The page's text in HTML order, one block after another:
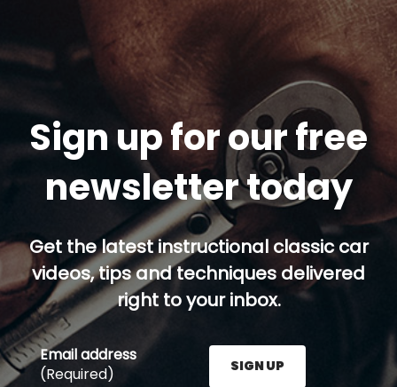
Sign up for our free
newsletter today
Get the latest instructional classic car
videos, tips and techniques delivered
right to your inbox.
Email address
(Required)
SIGN UP